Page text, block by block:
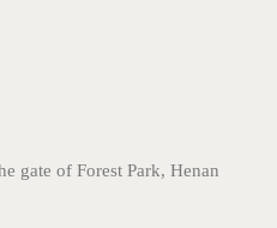
gate of Forest Park, Henan